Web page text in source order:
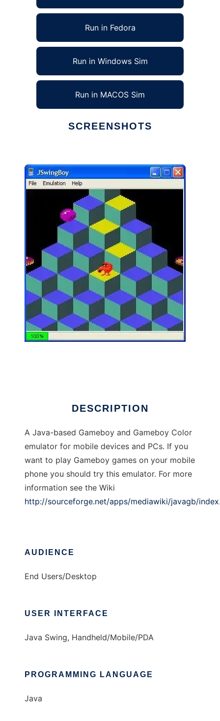
Run in Fedora
Run in Windows Sim
Run in MACOS Sim
SCREENSHOTS
DESCRIPTION
A Java-based Gameboy and Gameboy Color
emulator for mobile devices and PCs. If you
want to play Gameboy games on your mobile
phone you should try this emulator. For more
information see the Wiki
http://sourceforge.net/apps/mediawiki/javagb/
AUDIENCE
End Users/Desktop
USER INTERFACE
Java Swing, Handheld/Mobile/PDA
PROGRAMMING LANGUAGE
Java